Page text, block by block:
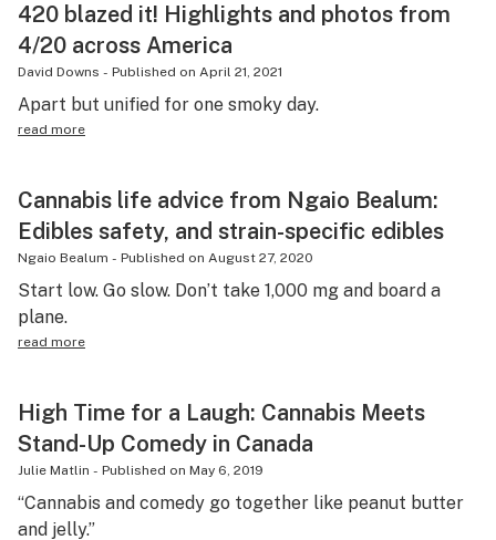
Podcasts
Leafly Lists
420 blazed it! Highlights and photos from
4/20 across America
David Downs - Published on April 21, 2021
Apart but unified for one smoky day.
read more
Cannabis life advice from Ngaio Bealum:
Edibles safety, and strain-specific edibles
Ngaio Bealum - Published on August 27, 2020
Start low. Go slow. Don’t take 1,000 mg and board a
plane.
read more
High Time for a Laugh: Cannabis Meets
Stand-Up Comedy in Canada
Julie Matlin - Published on May 6, 2019
“Cannabis and comedy go together like peanut butter
and jelly.”